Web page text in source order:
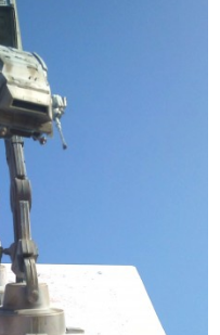
m
b
y
C
h
r
t
o
p